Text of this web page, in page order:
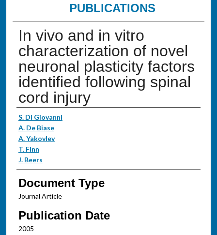
PUBLICATIONS
In vivo and in vitro
characterization of novel
neuronal plasticity factors
identified following spinal
cord injury
Authors
S. Di Giovanni
A. De Biase
A. Yakovlev
T. Finn
J. Beers
Document Type
Journal Article
Publication Date
2005